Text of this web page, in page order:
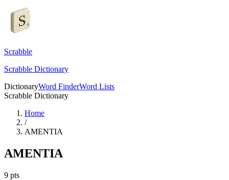
Scrabble
Scrabble Dictionary
DictionaryWord FinderWord Lists
Scrabble Dictionary
Home
/
AMENTIA
AMENTIA
9 pts